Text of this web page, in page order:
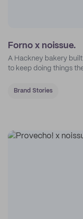
Forno x noissue.
A Hackney bakery
to keep doing things
Brand Stories